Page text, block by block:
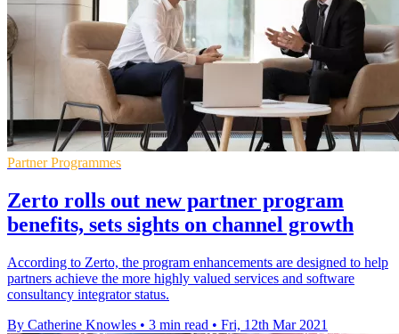
Partner Programmes
Zerto rolls out new partner program
benefits, sets sights on channel growth
According to Zerto, the program enhancements are designed to help
partners achieve the more highly valued services and software
consultancy integrator status.
By Catherine Knowles • 3 min read • Fri, 12th Mar 2021